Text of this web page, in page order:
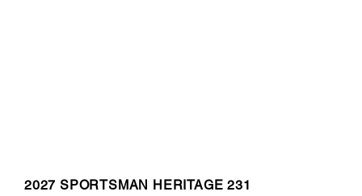
2027 SPORTSMAN HERITAGE 231